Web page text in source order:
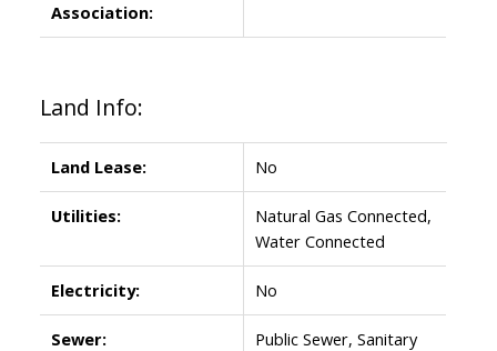
Association:
Land Info:
Land Lease: No
Utilities:
Natural Gas Connected,
Water Connected
Electricity: No
Sewer:
Public Sewer, Sanitary